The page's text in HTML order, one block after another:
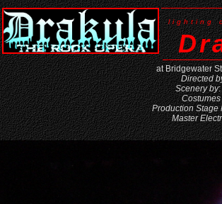
lighting
at Bridgewater
Directed
Scenery by:
Costumes
Production Stage
Master